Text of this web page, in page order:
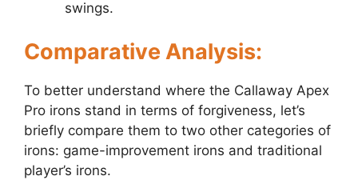
swings.
Comparative Analysis:
To better understand where the Callaway Apex
Pro irons stand in terms of forgiveness, let’s
briefly compare them to two other categories of
irons: game-improvement irons and traditional
player’s irons.